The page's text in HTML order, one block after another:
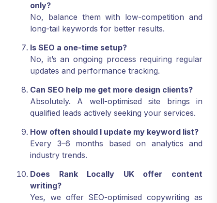
only?
No, balance them with low-competition and
long-tail keywords for better results.
Is SEO a one-time setup?
No, it’s an ongoing process requiring regular
updates and performance tracking.
Can SEO help me get more design clients?
Absolutely. A well-optimised site brings in
qualified leads actively seeking your services.
How often should I update my keyword list?
Every 3–6 months based on analytics and
industry trends.
Does Rank Locally UK offer content
writing?
Yes, we offer SEO-optimised copywriting as